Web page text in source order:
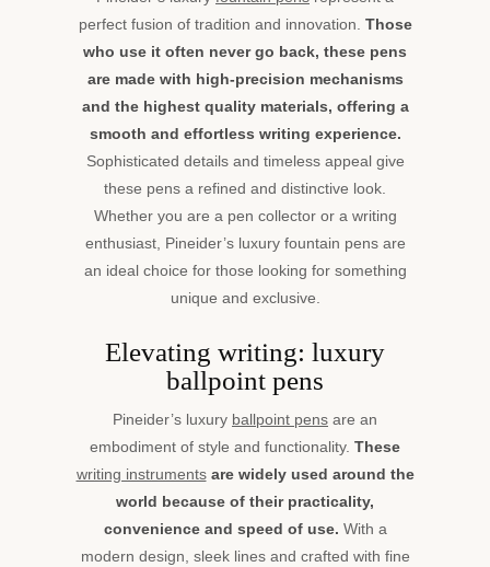
perfect fusion of tradition and innovation. Those
who use it often never go back, these pens
are made with high-precision mechanisms
and the highest quality materials, offering a
smooth and effortless writing experience.
Sophisticated details and timeless appeal give
these pens a refined and distinctive look.
Whether you are a pen collector or a writing
enthusiast, Pineider’s luxury fountain pens are
an ideal choice for those looking for something
unique and exclusive.
Elevating writing: luxury
ballpoint pens
Pineider’s luxury ballpoint pens are an
embodiment of style and functionality. These
writing instruments are widely used around the
world because of their practicality,
convenience and speed of use. With a
modern design, sleek lines and crafted with fine